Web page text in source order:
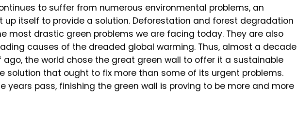
to suffer from numerous environmental problems, an
up itself to provide a solution. Deforestation and forest degradation
most drastic green problems we are facing today. They are also
causes of the dreaded global warming. Thus, almost a decade
the world chose the great green wall to offer it a sustainable
solution that ought to fix more than some of its urgent problems.
years pass, finishing the green wall is proving to be more and more